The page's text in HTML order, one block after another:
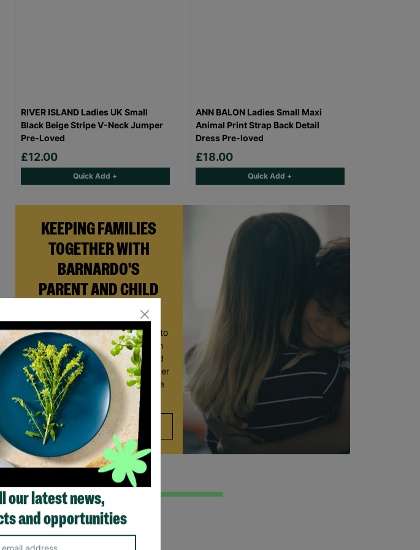
KEEPING FAMILIES
TOGETHER WITH
BARNARDO'S
PARENT AND CHILD
When Andi needed a safe place to
rebuild her life with her newborn
daughter, Barnardo’s Parent and
Child Foster Care scheme gave her
the support she needed to move
forward.
Read More
RIVER ISLAND Ladies UK Small
Black Beige Stripe V-Neck Jumper
Pre-Loved
£12.00
Quick Add +
ANN BALON Ladies Small Maxi
Animal Print Strap Back Detail
Dress Pre-loved
£18.00
Quick Add +
Showing 4 of 4 products
our latest news,
and opportunities